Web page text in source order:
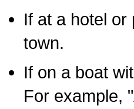
If at a hotel
town.
If on a boat
For example,